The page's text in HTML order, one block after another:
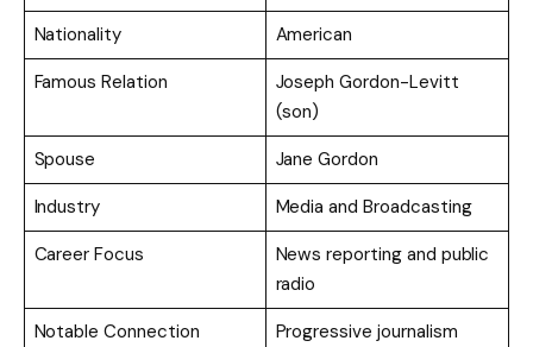
Nationality
American
Famous Relation
Joseph Gordon-Levitt
(son)
Spouse
Jane Gordon
Industry
Media and Broadcasting
Career Focus
News reporting and public
radio
Notable Connection
Progressive journalism